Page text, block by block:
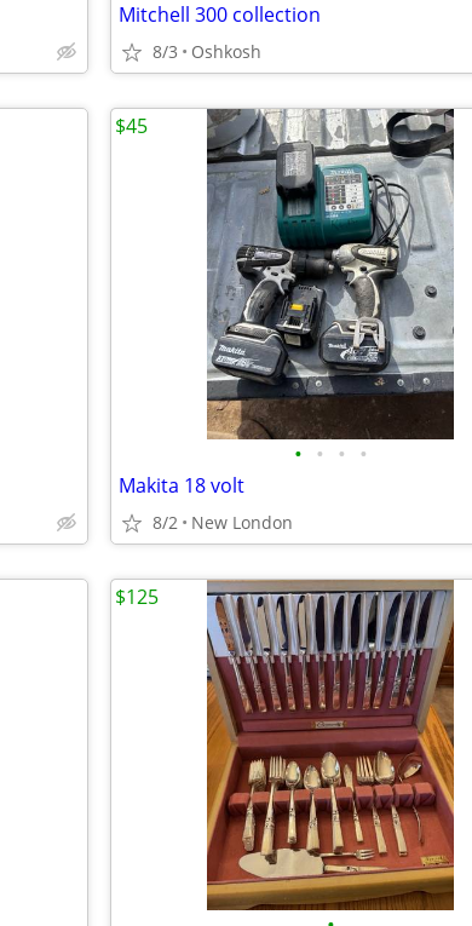
Mitchell 300 collection
8/3 Oshkosh
• • • •
Makita 18 volt
8/2 New London
$45
$125